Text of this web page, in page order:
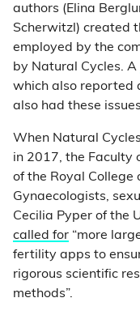
authors (Elina
Scherwitzl) created
employed by the
by Natural Cycles. A
which also reported
also had these
When Natural
in 2017, the Faculty
of the Royal College
Gynaecologists,
Cecilia Pyper of the
called for “more
fertility apps to
rigorous scientific
methods”.